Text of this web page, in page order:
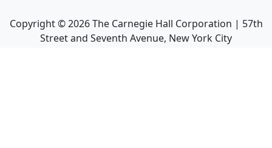
Copyright ©2026The Carnegie Hall Corporation | 57th
Street and Seventh Avenue, New York City